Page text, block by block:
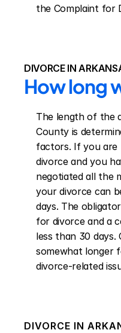
the Complaint for
DIVORCE IN
How long
The length of the
County is
factors. If you are
divorce and you
negotiated all the
your divorce can
days. The
for divorce and a
less than 30 days.
somewhat longer
divorce-related
DIVORCE IN